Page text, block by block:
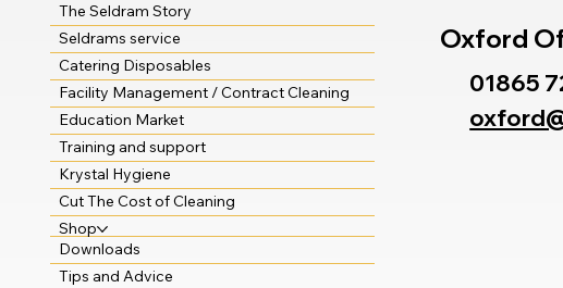
The Seldram Story
Seldrams service
Catering Disposables
Facility Management / Contract Cleaning
Education Market
Training and support
Krystal Hygiene
Cut The Cost of Cleaning
Shop
Downloads
Tips and Advice
Oxford
01865